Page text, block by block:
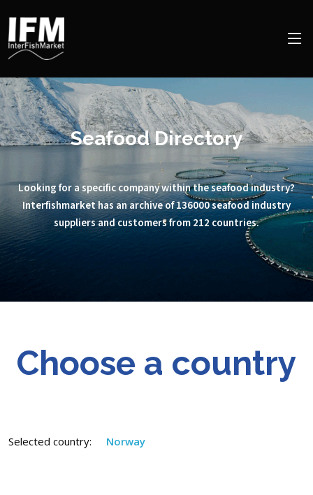
Seafood Directory
Looking for a specific company within the seafood industry?
Interfishmarket has an archive of 136000 seafood industry
suppliers and customers from 212 countries.
Choose a country
Selected country: Norway